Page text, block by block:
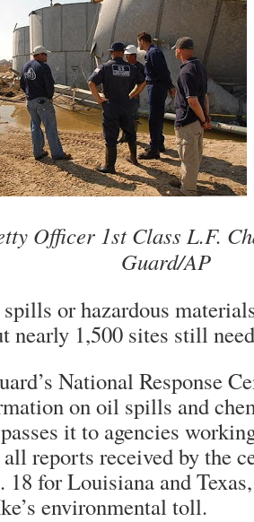
Officer 1st Class L.F.
Guard/AP
or hazardous
nearly 1,500 sites still
National Response
on oil spills and
it to agencies
reports received by the
18 for Louisiana and
environmental toll.